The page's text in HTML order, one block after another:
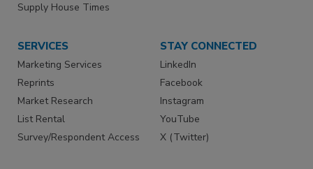
Supply House Times
SERVICES
Marketing Services
Reprints
Market Research
List Rental
Survey/Respondent Access
STAY CONNECTED
LinkedIn
Facebook
Instagram
YouTube
X (Twitter)